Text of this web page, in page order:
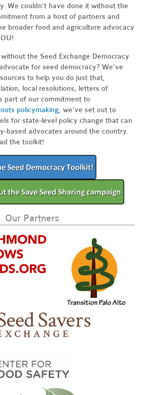
We couldn't have done it without the
from a host of partners and
broader food and agriculture advocacy
the Seed Exchange Democracy
for seed democracy? We've
to help you do just that,
local resolutions, letters of
part of our commitment to
policymaking, we've set out to
for state-level policy change that can
based advocates around the country.
the toolkit!
Our Partners